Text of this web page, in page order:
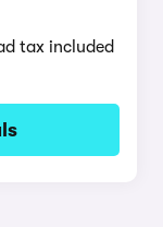
tax included